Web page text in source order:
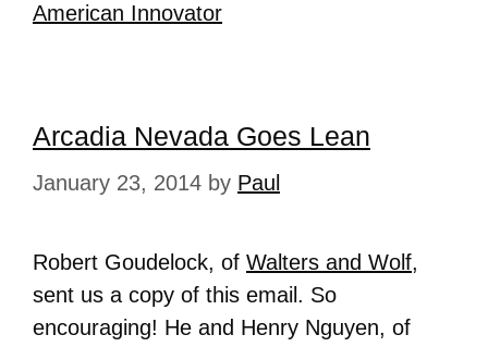
American Innovator
Arcadia Nevada Goes Lean
January 23, 2014 by Paul
Robert Goudelock, of Walters and Wolf,
sent us a copy of this email. So
encouraging! He and Henry Nguyen, of